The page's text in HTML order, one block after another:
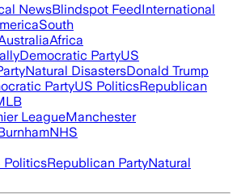
NewsBlindspot FeedInternational
South
Africa
Democratic PartyUS
Natural DisastersDonald Trump
PartyUS PoliticsRepublican
LeagueManchester
NHS
PoliticsRepublican PartyNatural